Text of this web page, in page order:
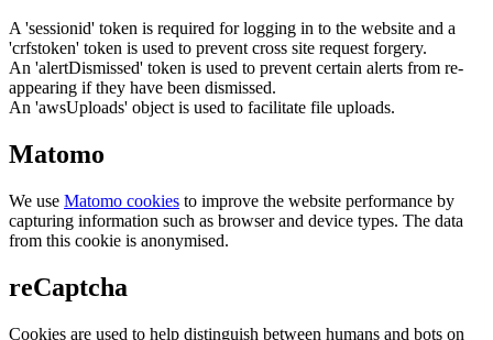
A 'sessionid' token is required for logging in to the website and a
'crfstoken' token is used to prevent cross site request forgery.
An 'alertDismissed' token is used to prevent certain alerts from re-
appearing if they have been dismissed.
An 'awsUploads' object is used to facilitate file uploads.
Matomo
We use Matomo cookies to improve the website performance by
capturing information such as browser and device types. The data
from this cookie is anonymised.
reCaptcha
Cookies are used to help distinguish between humans and bots on